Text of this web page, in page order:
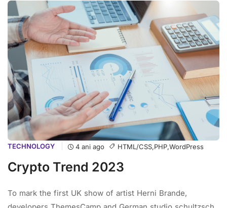
TECHNOLOGY 4 ani ago HTML/CSS,PHP,WordPress
Crypto Trend 2023
To mark the first UK show of artist Herni Brande,